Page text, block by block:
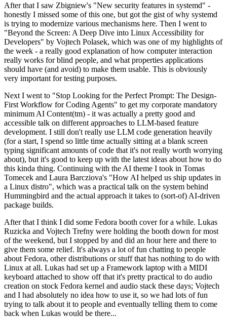
After that I saw Zbigniew's "New security features in systemd" -
honestly I missed some of this one, but got the gist of why systemd
is trying to modernize various mechanisms here. Then I went to
"Beyond the Screen: A Deep Dive into Linux Accessibility for
Developers" by Vojtech Polasek, which was one of my highlights of
the week - a really good explanation of how computer interaction
really works for blind people, and what properties applications
should have (and avoid) to make them usable. This is obviously
very important for testing purposes.
Next I went to "Stop Looking for the Perfect Prompt: The Design-
First Workflow for Coding Agents" to get my corporate mandatory
minimum AI Content(tm) - it was actually a pretty good and
accessible talk on different approaches to LLM-based feature
development. I still don't really use LLM code generation heavily
(for a start, I spend so little time actually sitting at a blank screen
typing significant amounts of code that it's not really worth worrying
about), but it's good to keep up with the latest ideas about how to do
this kinda thing. Continuing with the AI theme I took in Tomas
Tomecek and Laura Barcziova's "How AI helped us ship updates in
a Linux distro", which was a practical talk on the system behind
Hummingbird and the actual approach it takes to (sort-of) AI-driven
package builds.
After that I think I did some Fedora booth cover for a while. Lukas
Ruzicka and Vojtech Trefny were holding the booth down for most
of the weekend, but I stopped by and did an hour here and there to
give them some relief. It's always a lot of fun chatting to people
about Fedora, other distributions or stuff that has nothing to do with
Linux at all. Lukas had set up a Framework laptop with a MIDI
keyboard attached to show off that it's pretty practical to do audio
creation on stock Fedora kernel and audio stack these days; Vojtech
and I had absolutely no idea how to use it, so we had lots of fun
trying to talk about it to people and eventually telling them to come
back when Lukas would be there...